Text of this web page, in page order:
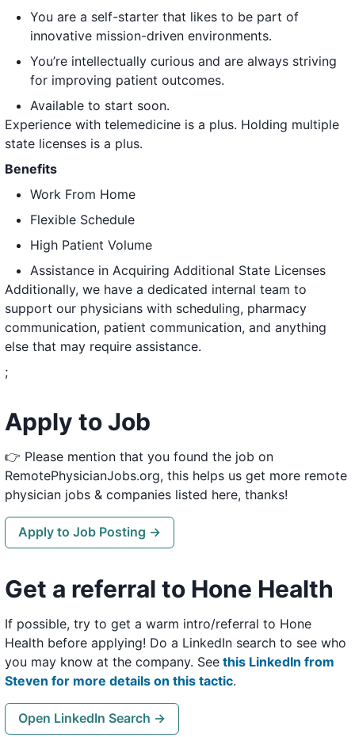
You are a self-starter that likes to be part of
innovative mission-driven environments.
You’re intellectually curious and are always striving
for improving patient outcomes.
Available to start soon.
Experience with telemedicine is a plus. Holding multiple
state licenses is a plus.
Benefits
Work From Home
Flexible Schedule
High Patient Volume
Assistance in Acquiring Additional State Licenses
Additionally, we have a dedicated internal team to
support our physicians with scheduling, pharmacy
communication, patient communication, and anything
else that may require assistance.
;
Apply to Job
👉 Please mention that you found the job on
RemotePhysicianJobs.org, this helps us get more remote
physician jobs & companies listed here, thanks!
Apply to Job Posting →
Get a referral to Hone Health
If possible, try to get a warm intro/referral to Hone
Health before applying! Do a LinkedIn search to see who
you may know at the company. See this LinkedIn from
Steven for more details on this tactic.
Open LinkedIn Search →